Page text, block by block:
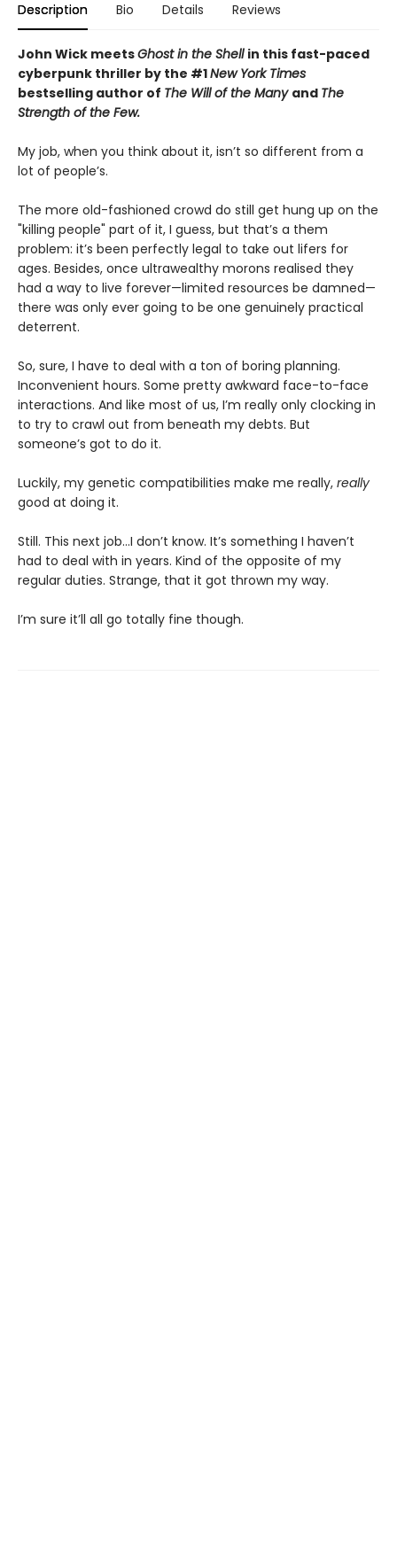
Description Bio Details Reviews
John Wick meetsGhost in the Shell in this fast-paced
cyberpunk thriller by the #1New York Times
bestselling author of The Will of the Many and The
Strength of the Few.
My job, when you think about it, isn’t so different from a
lot of people’s.
The more old-fashioned crowd do still get hung up on the
"killing people" part of it, I guess, but that’s a them
problem: it’s been perfectly legal to take out lifers for
ages. Besides, once ultrawealthy morons realised they
had a way to live forever—limited resources be damned—
there was only ever going to be one genuinely practical
deterrent.
So, sure, I have to deal with a ton of boring planning.
Inconvenient hours. Some pretty awkward face-to-face
interactions. And like most of us, I’m really only clocking in
to try to crawl out from beneath my debts. But
someone’s got to do it.
Luckily, my genetic compatibilities make me really, really
good at doing it.
Still. This next job...I don’t know. It’s something I haven’t
had to deal with in years. Kind of the opposite of my
regular duties. Strange, that it got thrown my way.
I’m sure it’ll all go totally fine though.